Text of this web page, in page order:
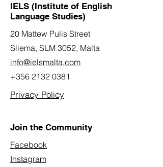
IELS (Institute of English
Language Studies)
20 Mattew Pulis Street
Sliema, SLM 3052, Malta
info@ielsmalta.com
+356 2132 0381
Privacy Policy
Join the Community
Facebook
Instagram